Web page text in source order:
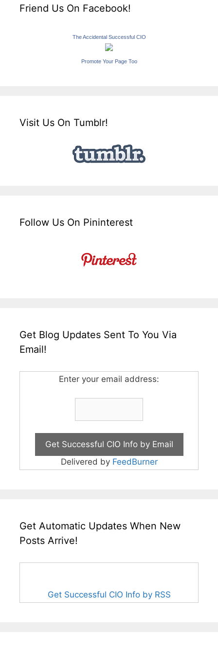
Friend Us On Facebook!
The Accidental Successful CIO
Promote Your Page Too
Visit Us On Tumblr!
Follow Us On Pininterest
Get Blog Updates Sent To You Via
Email!
Enter your email address:
Delivered by FeedBurner
Get Automatic Updates When New
Posts Arrive!
Get Successful CIO Info by RSS